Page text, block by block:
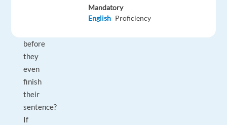
before
they
even
finish
their
sentence?
If
Mandatory
English Proficiency